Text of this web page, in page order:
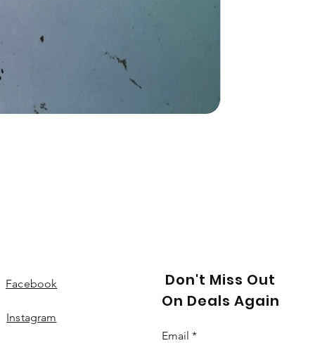
Facebook
Instagram
Don't Miss Out
On Deals Again
Email *